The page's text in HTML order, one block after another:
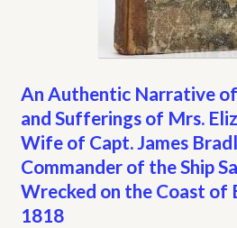
An Authentic Narrative
and Sufferings of Mrs.
Wife of Capt. James
Commander of the Ship
Wrecked on the Coast of
1818